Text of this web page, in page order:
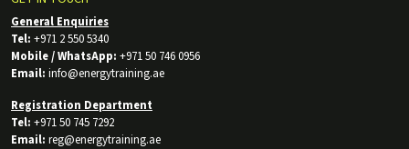
General Enquiries
Tel: +971 2 550 5340
Mobile / WhatsApp: +971 50 746 0956
Email: info@energytraining.ae
Registration Department
Tel: +971 50 745 7292
Email: reg@energytraining.ae